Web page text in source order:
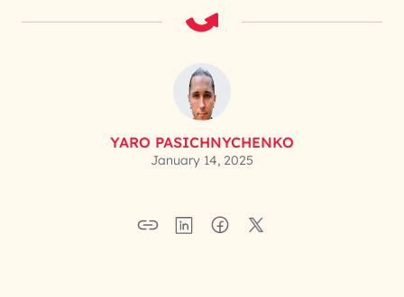
YARO PASICHNYCHENKO
January 14, 2025